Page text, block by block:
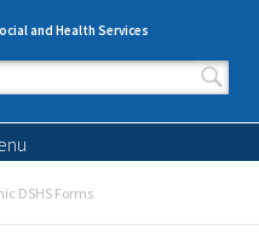
and Health Services
DSHS Forms